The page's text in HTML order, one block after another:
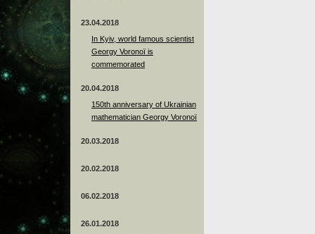
23.04.2018
In Kyiv, world famous scientist
Georgy Voronoï is
commemorated
20.04.2018
150th anniversary of Ukrainian
mathematician Georgy Voronoï
20.03.2018
20.02.2018
06.02.2018
26.01.2018